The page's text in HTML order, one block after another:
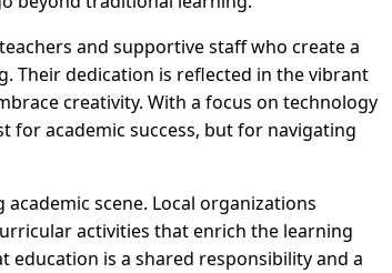
and supportive staff who create a
Their dedication is reflected in the vibrant
creativity. With a focus on technology
for academic success, but for navigating
scene. Local organizations
activities that enrich the learning
is a shared responsibility and a